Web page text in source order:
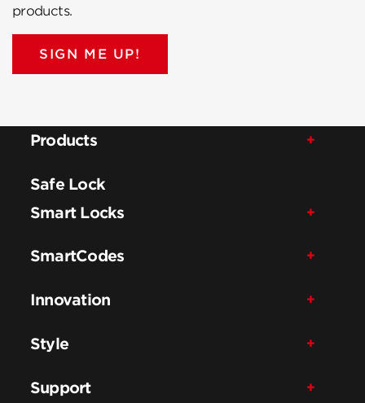
products.
SIGN ME UP!
Products
Safe Lock
Smart Locks
SmartCodes
Innovation
Style
Support